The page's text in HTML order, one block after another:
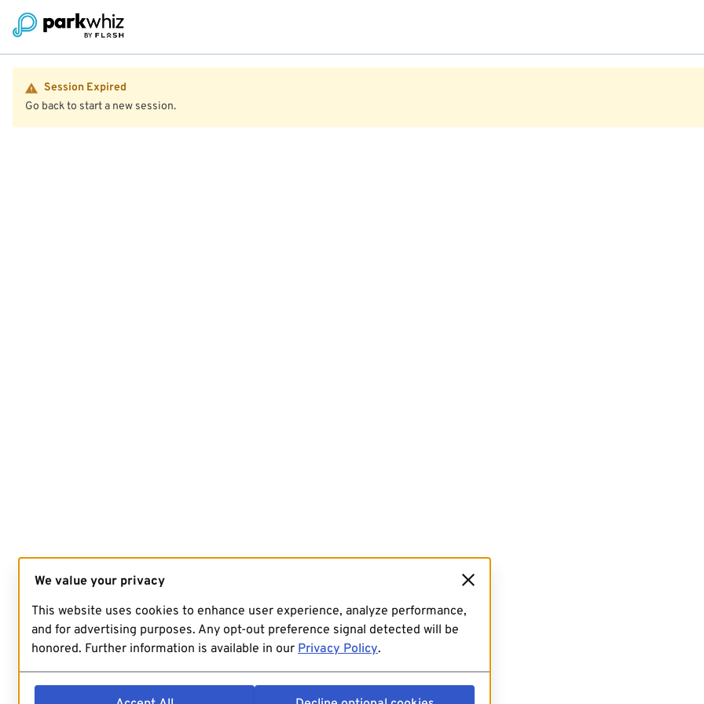
Session Expired
Go back to start a new session.
We value your privacy
This website uses cookies to enhance user experience, analyze performance,
and for advertising purposes. Any opt-out preference signal detected will be
honored. Further information is available in our Privacy Policy.